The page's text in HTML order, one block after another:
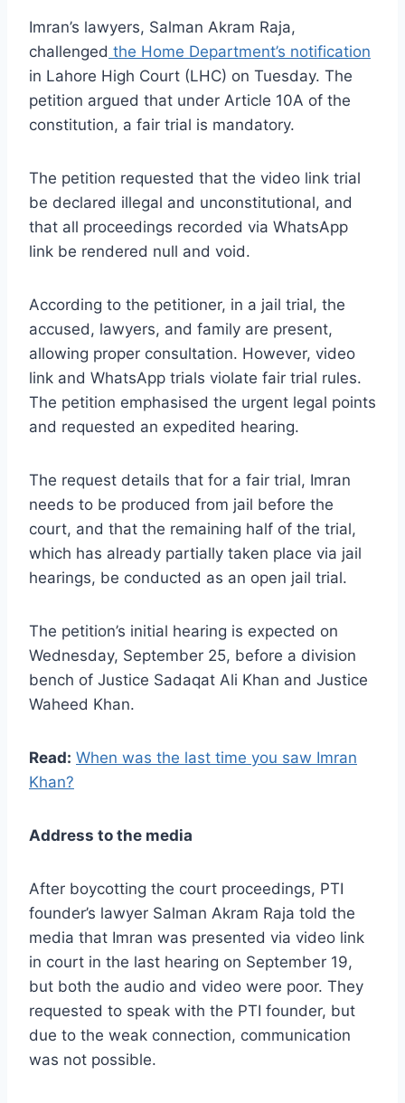
Imran’s lawyers, Salman Akram Raja,
challenged the Home Department’s notification
in Lahore High Court (LHC) on Tuesday. The
petition argued that under Article 10A of the
constitution, a fair trial is mandatory.
The petition requested that the video link trial
be declared illegal and unconstitutional, and
that all proceedings recorded via WhatsApp
link be rendered null and void.
According to the petitioner, in a jail trial, the
accused, lawyers, and family are present,
allowing proper consultation. However, video
link and WhatsApp trials violate fair trial rules.
The petition emphasised the urgent legal points
and requested an expedited hearing.
The request details that for a fair trial, Imran
needs to be produced from jail before the
court, and that the remaining half of the trial,
which has already partially taken place via jail
hearings, be conducted as an open jail trial.
The petition’s initial hearing is expected on
Wednesday, September 25, before a division
bench of Justice Sadaqat Ali Khan and Justice
Waheed Khan.
Read: When was the last time you saw Imran
Khan?
Address to the media
After boycotting the court proceedings, PTI
founder’s lawyer Salman Akram Raja told the
media that Imran was presented via video link
in court in the last hearing on September 19,
but both the audio and video were poor. They
requested to speak with the PTI founder, but
due to the weak connection, communication
was not possible.